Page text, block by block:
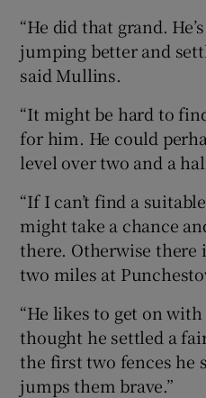
“He did that grand.
jumping better and
said Mullins.
“It might be hard to
for him. He could
level over two and a
“If I can’t find a
might take a chance
there. Otherwise there
two miles at
“He likes to get on
thought he settled a
the first two fences he
jumps them brave.”